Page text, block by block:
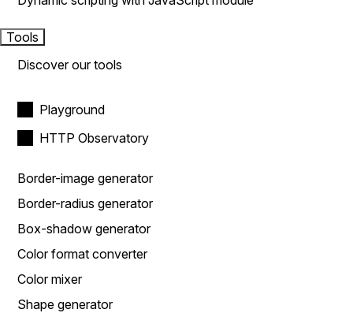
Tools
Discover our tools
Playground
HTTP Observatory
Border-image generator
Border-radius generator
Box-shadow generator
Color format converter
Color mixer
Shape generator